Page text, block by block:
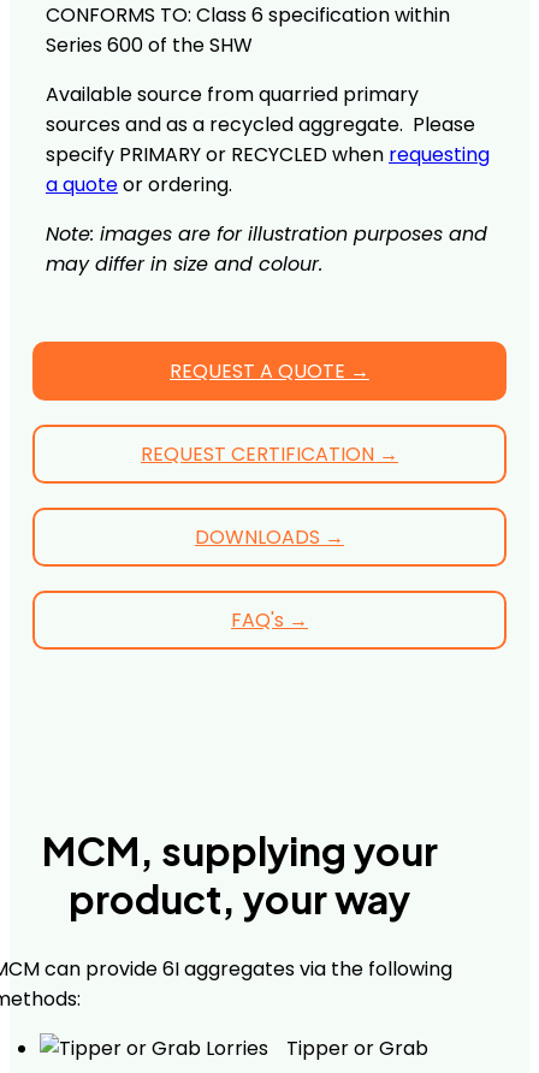
CONFORMS TO: Class 6 specification within
Series 600 of the SHW
Available source from quarried primary
sources and as a recycled aggregate. Please
specify PRIMARY or RECYCLED when requesting
a quoteor ordering.
Note: images are for illustration purposes and
may differ in size and colour.
REQUEST A QUOTE →
REQUEST CERTIFICATION →
DOWNLOADS →
FAQ's →
MCM, supplying your
product, your way
can provide 6I aggregates via the following
Tipper or Grab